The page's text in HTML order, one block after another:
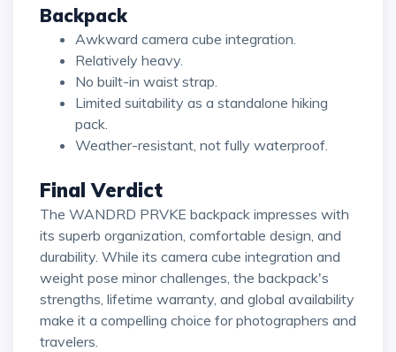
Backpack
Awkward camera cube integration.
Relatively heavy.
No built-in waist strap.
Limited suitability as a standalone hiking
pack.
Weather-resistant, not fully waterproof.
Final Verdict
The WANDRD PRVKE backpack impresses with
its superb organization, comfortable design, and
durability. While its camera cube integration and
weight pose minor challenges, the backpack's
strengths, lifetime warranty, and global availability
make it a compelling choice for photographers and
travelers.